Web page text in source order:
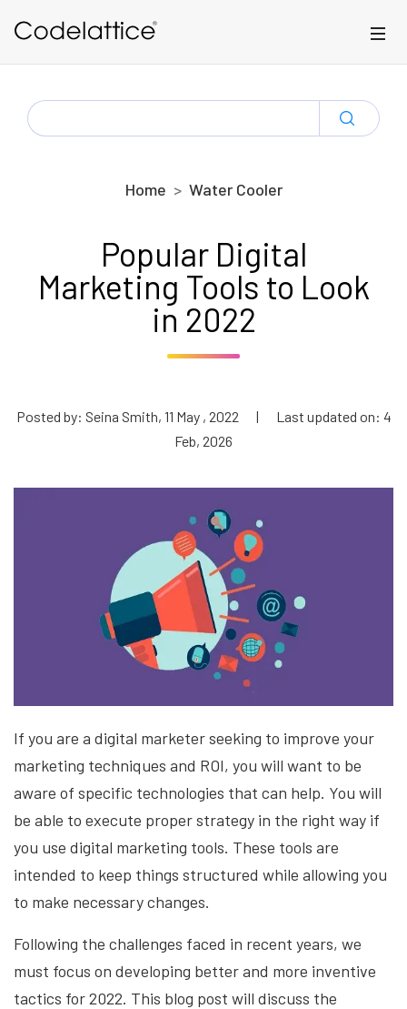
SEARCH
FOR:
Home Water Cooler
Popular Digital
Marketing Tools to Look
in 2022
Posted by: Seina Smith, 11 May , 2022 |
Last updated on: 4
Feb, 2026
If you are a digital marketer seeking to improve your
marketing techniques and ROI, you will want to be
aware of specific technologies that can help. You will
be able to execute proper strategy in the right way if
you use digital marketing tools. These tools are
intended to keep things structured while allowing you
to make necessary changes.
Following the challenges faced in recent years, we
must focus on developing better and more inventive
tactics for 2022. This blog post will discuss the